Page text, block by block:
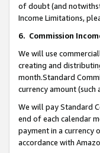
of doubt (and
Income Limitations,
6. Commission
We will use
creating and
month.Standard
currency amount
We will pay Standard
end of each calendar
payment in a currency
accordance with